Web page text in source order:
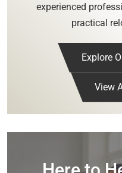
experienced
practical
Explore
View